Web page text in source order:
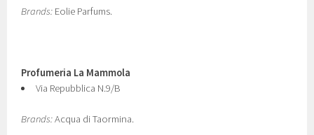
Brands: Eolie Parfums.
Profumeria La Mammola
Via Repubblica N.9/B
Brands:Acqua di Taormina.